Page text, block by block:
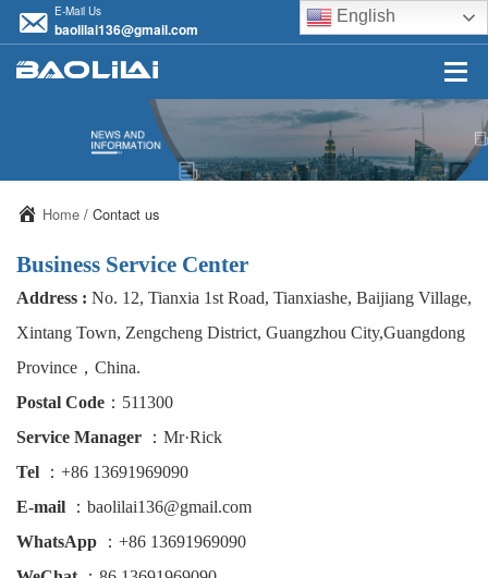
E-Mail Us
baolilai136@gmail.com
English
Home / Contact us
Business Service Center
Address : No. 12, Tianxia 1st Road, Tianxiashe, Baijiang Village,
Xintang Town, Zengcheng District, Guangzhou City,Guangdong
Province，China.
Postal Code ：511300
Service Manager ：Mr·Rick
Tel
：+86 13691969090
E-mail ：baolilai136@gmail.com
WhatsApp ：+86 13691969090